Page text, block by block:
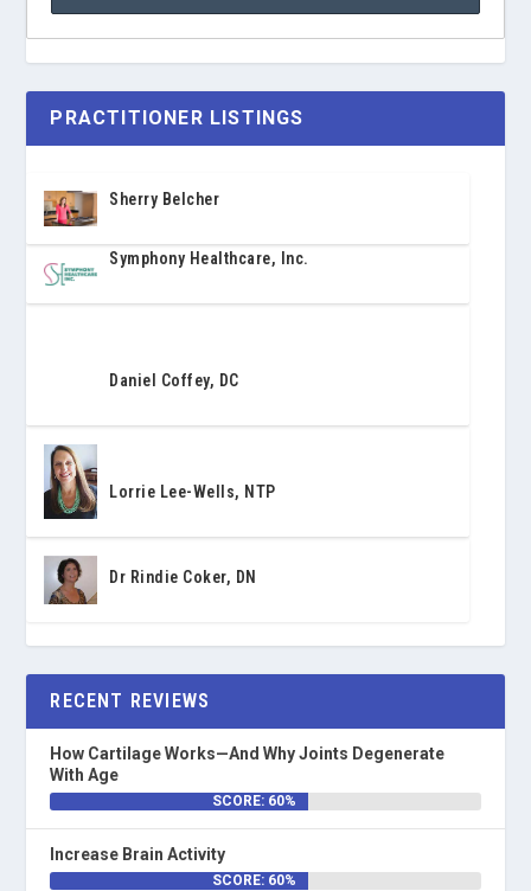
PRACTITIONER LISTINGS
Sherry Belcher
Symphony Healthcare, Inc.
Daniel Coffey, DC
Lorrie Lee-Wells, NTP
Dr Rindie Coker, DN
RECENT REVIEWS
How Cartilage Works—And Why Joints Degenerate
With Age
SCORE: 60%
Increase Brain Activity
SCORE: 60%